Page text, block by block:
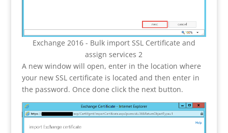
Exchange 2016 - Bulk import SSL Certificate and
assign services 2
A new window will open, enter in the location where
your new SSL certificate is located and then enter in
the password. Once done click the next button.